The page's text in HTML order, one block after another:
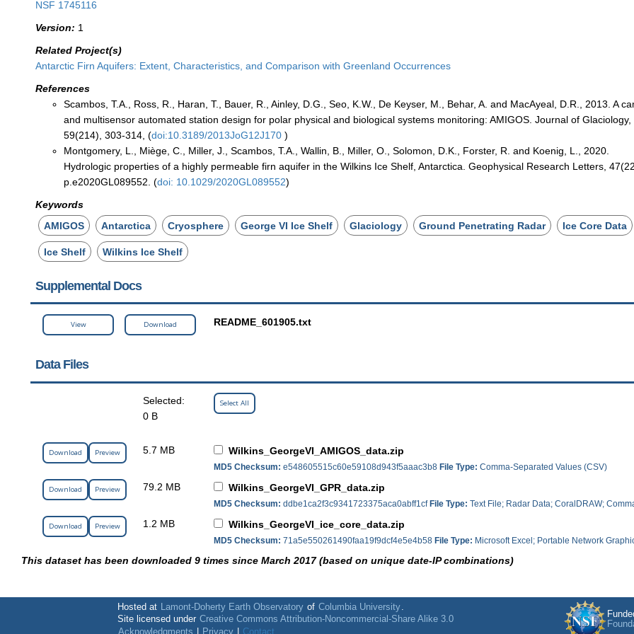
NSF 1745116
Version: 1
Related Project(s)
Antarctic Firn Aquifers: Extent, Characteristics, and Comparison with Greenland Occurrences
References
Scambos, T.A., Ross, R., Haran, T., Bauer, R., Ainley, D.G., Seo, K.W., De Keyser, M., Behar, A. and MacAyeal, D.R., 2013. A
and multisensor automated station design for polar physical and biological systems monitoring: AMIGOS. Journal of Glaciology,
59(214), 303-314, (doi:10.3189/2013JoG12J170)
Montgomery, L., Miège, C., Miller, J., Scambos, T.A., Wallin, B., Miller, O., Solomon, D.K., Forster, R. and Koenig, L., 2020.
Hydrologic properties of a highly permeable firn aquifer in the Wilkins Ice Shelf, Antarctica. Geophysical Research Letters,
p.e2020GL089552. (doi: 10.1029/2020GL089552)
Keywords
AMIGOS
Antarctica Cryosphere George VI Ice Shelf Glaciology Ground Penetrating Radar Ice Core Data
Ice Shelf Wilkins Ice Shelf
Supplemental Docs
View Download README_601905.txt
Data Files
Selected:
0 B
Select All
Download Preview 5.7 MB Wilkins_GeorgeVI_AMIGOS_data.zip
MD5 Checksum: e548605515c60e59108d943f5aaac3b8 File Type: Comma-Separated Values (CSV)
Download Preview 79.2 MB Wilkins_GeorgeVI_GPR_data.zip
MD5 Checksum: ddbe1ca2f3c9341723375aca0abff1cf File Type: Text File; Radar Data; CoralDRAW;
Download Preview 1.2 MB Wilkins_GeorgeVI_ice_core_data.zip
MD5 Checksum: 71a5e550261490faa19f9dcf4e5e4b58 File Type: Microsoft Excel; Portable Network
This dataset has been downloaded 9 times since March 2017 (based on unique date-IP combinations)
Hosted at Lamont-Doherty Earth Observatory of Columbia University.
Site licensed under Creative Commons Attribution-Noncommercial-Share Alike 3.0
Acknowledgments
Privacy Contact